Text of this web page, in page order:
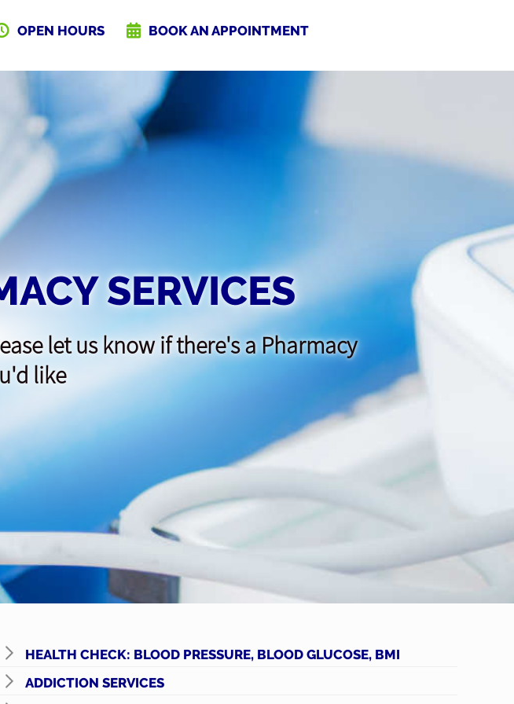
OPEN HOURS BOOK AN APPOINTMENT
SERVICES
let us know if there's a Pharmacy
like
HEALTH CHECK: BLOOD PRESSURE, BLOOD GLUCOSE, BMI
ADDICTION SERVICES